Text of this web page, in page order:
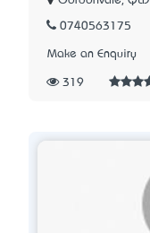
0740563175
Make an Enquiry
319